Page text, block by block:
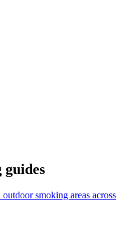
guides
smoking areas across